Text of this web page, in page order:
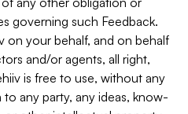
governing such Feedback.
on your behalf, and on behalf
and/or agents, all right,
is free to use, without any
any party, any ideas, know-